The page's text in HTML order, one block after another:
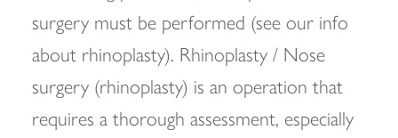
surgery must be performed (see our info
about rhinoplasty). Rhinoplasty / Nose
surgery (rhinoplasty) is an operation that
requires a thorough assessment, especially